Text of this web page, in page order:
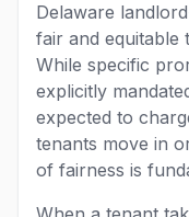
Delaware
fair and equitable
While specific
explicitly
expected to
tenants move in
of fairness is